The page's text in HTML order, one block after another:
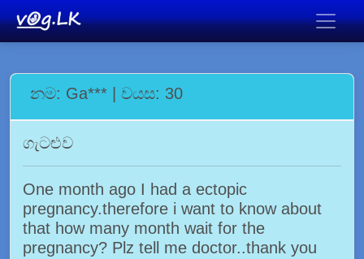
නම: Ga*** | වයස: 30
ගැටළුව
One month ago I had a ectopic
pregnancy.therefore i want to know about
that how many month wait for the
pregnancy? Plz tell me doctor..thank you